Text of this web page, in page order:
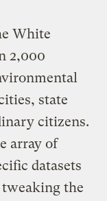
White
2,000
state
citizens.
array of
datasets
the